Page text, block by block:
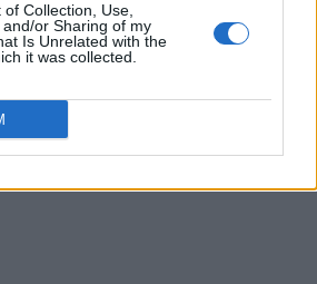
Collection, Use,
or Sharing of my
Is Unrelated with the
it was collected.